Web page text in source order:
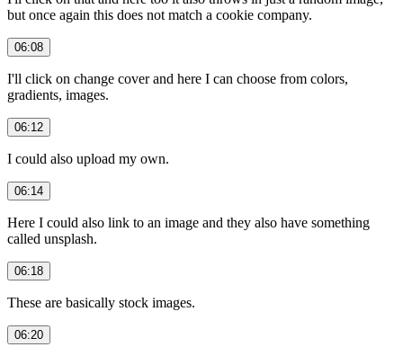
but once again this does not match a cookie company.
06:08
I'll click on change cover and here I can choose from colors,
gradients, images.
06:12
I could also upload my own.
06:14
Here I could also link to an image and they also have something
called unsplash.
06:18
These are basically stock images.
06:20